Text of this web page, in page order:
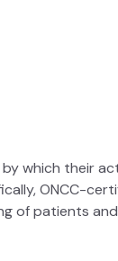
which their
ONCC-
of patients and